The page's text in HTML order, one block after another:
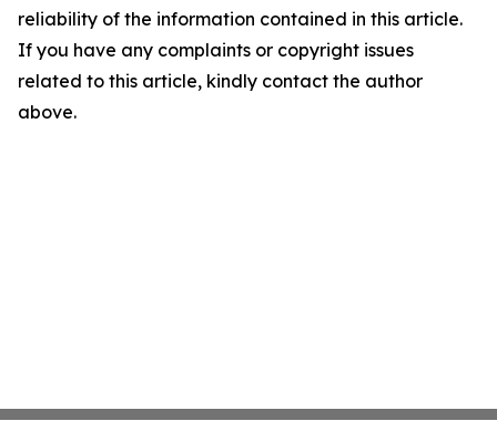
reliability of the information contained in this article.
If you have any complaints or copyright issues
related to this article, kindly contact the author
above.